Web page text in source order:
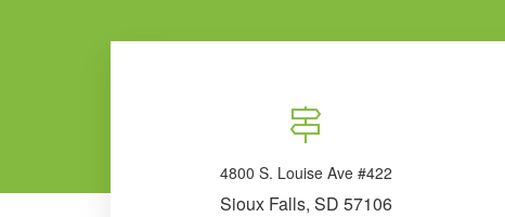
4800 S. Louise Ave #422
Sioux Falls, SD 57106